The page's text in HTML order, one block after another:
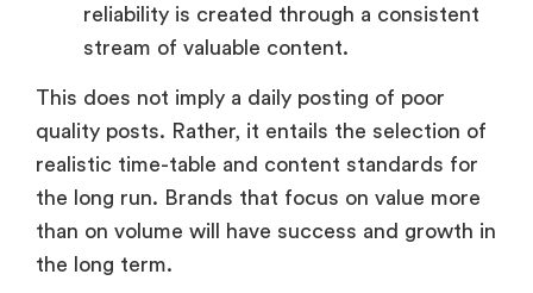
reliability is created through a consistent
stream of valuable content.
This does not imply a daily posting of poor
quality posts. Rather, it entails the selection of
realistic time-table and content standards for
the long run. Brands that focus on value more
than on volume will have success and growth in
the long term.